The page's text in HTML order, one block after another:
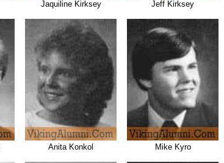
Jaquiline Kirksey Jeff Kirksey
Anita Konkol Mike Kyro